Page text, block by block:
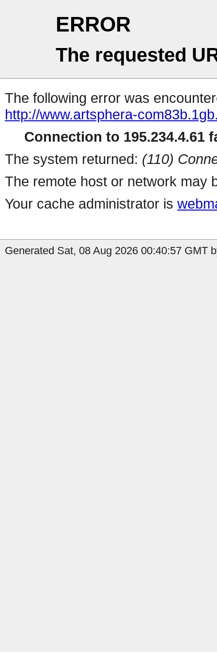
ERROR
The requested
The following error was
http://www.artsphera-
Connection to 195.234.4.61
The system returned: (110)
The remote host or network may
Your cache administrator is
Generated Sat, 08 Aug 2026 00:40:57 GMT